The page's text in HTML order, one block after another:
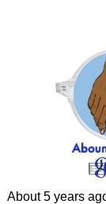
About 5 years